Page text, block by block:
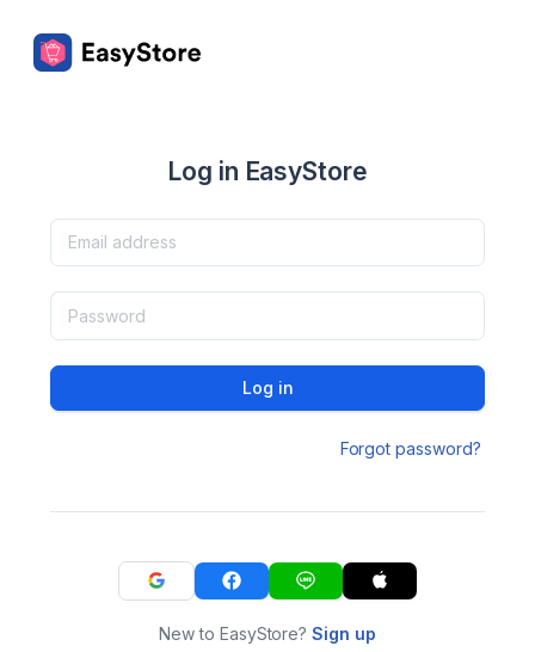
Log in EasyStore
Log in
Forgot password?
New to EasyStore?Sign up